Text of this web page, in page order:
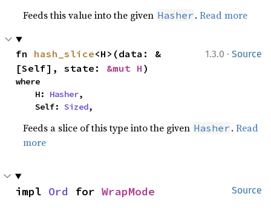
Feeds this value into the given Hasher .Read more
1.3.0 · Source
fn hash_slice<H>(data: &
[Self], state: &mut H )
where
    H:
Hasher,
    Self:
Sized,
Feeds a slice of this type into the given Hasher .Read
more
Source
impl Ord for WrapMode